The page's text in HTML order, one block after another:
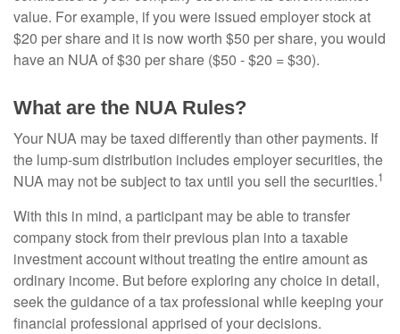
value. For example, if you were issued employer stock at
$20 per share and it is now worth $50 per share, you would
have an NUA of $30 per share ($50 - $20 = $30).
What are the NUA Rules?
Your NUA may be taxed differently than other payments. If
the lump-sum distribution includes employer securities, the
NUA may not be subject to tax until you sell the securities.1
With this in mind, a participant may be able to transfer
company stock from their previous plan into a taxable
investment account without treating the entire amount as
ordinary income. But before exploring any choice in detail,
seek the guidance of a tax professional while keeping your
financial professional apprised of your decisions.